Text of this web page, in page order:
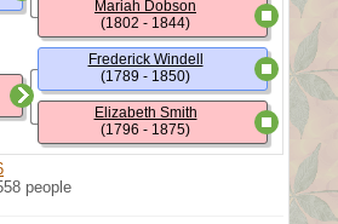
Mariah Dobson
(1802 - 1844)
Frederick Windell
(1789 - 1850)
Elizabeth Smith
(1796 - 1875)
people